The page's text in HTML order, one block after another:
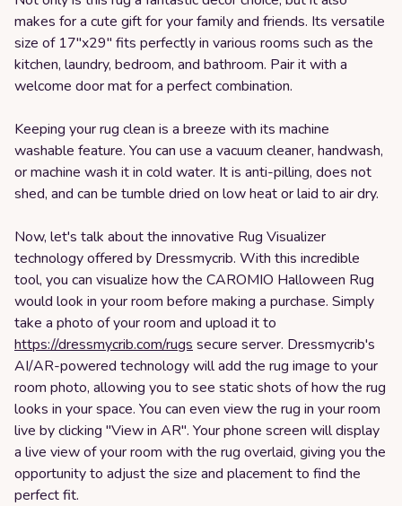
makes for a cute gift for your family and friends. Its versatile
size of 17''x29'' fits perfectly in various rooms such as the
kitchen, laundry, bedroom, and bathroom. Pair it with a
welcome door mat for a perfect combination.
Keeping your rug clean is a breeze with its machine
washable feature. You can use a vacuum cleaner, handwash,
or machine wash it in cold water. It is anti-pilling, does not
shed, and can be tumble dried on low heat or laid to air dry.
Now, let's talk about the innovative Rug Visualizer
technology offered by Dressmycrib. With this incredible
tool, you can visualize how the CAROMIO Halloween Rug
would look in your room before making a purchase. Simply
take a photo of your room and upload it to
https://dressmycrib.com/rugs secure server. Dressmycrib's
AI/AR-powered technology will add the rug image to your
room photo, allowing you to see static shots of how the rug
looks in your space. You can even view the rug in your room
live by clicking "View in AR". Your phone screen will display
a live view of your room with the rug overlaid, giving you the
opportunity to adjust the size and placement to find the
perfect fit.